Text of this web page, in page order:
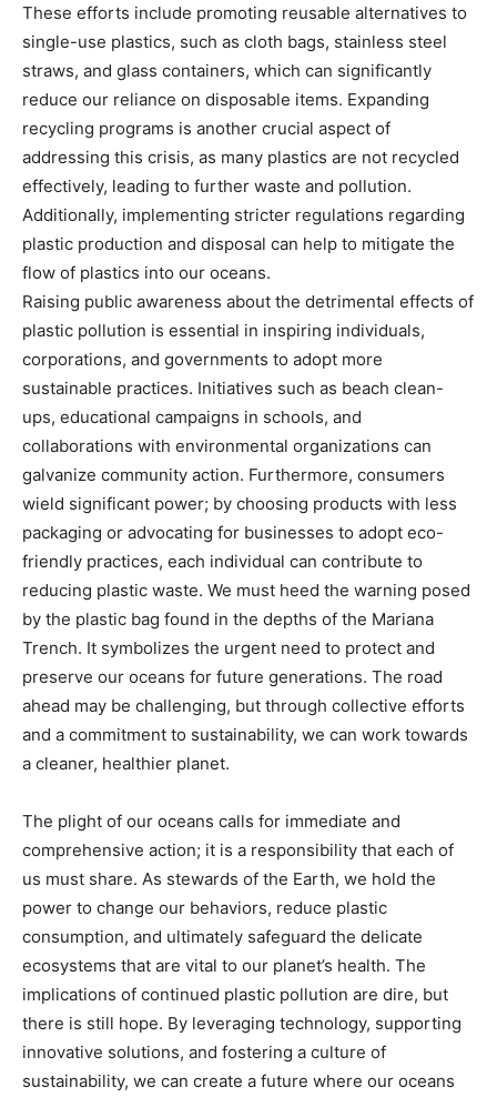
These efforts include promoting reusable alternatives to
single-use plastics, such as cloth bags, stainless steel
straws, and glass containers, which can significantly
reduce our reliance on disposable items. Expanding
recycling programs is another crucial aspect of
addressing this crisis, as many plastics are not recycled
effectively, leading to further waste and pollution.
Additionally, implementing stricter regulations regarding
plastic production and disposal can help to mitigate the
flow of plastics into our oceans.
Raising public awareness about the detrimental effects of
plastic pollution is essential in inspiring individuals,
corporations, and governments to adopt more
sustainable practices. Initiatives such as beach clean-
ups, educational campaigns in schools, and
collaborations with environmental organizations can
galvanize community action. Furthermore, consumers
wield significant power; by choosing products with less
packaging or advocating for businesses to adopt eco-
friendly practices, each individual can contribute to
reducing plastic waste. We must heed the warning posed
by the plastic bag found in the depths of the Mariana
Trench. It symbolizes the urgent need to protect and
preserve our oceans for future generations. The road
ahead may be challenging, but through collective efforts
and a commitment to sustainability, we can work towards
a cleaner, healthier planet.
The plight of our oceans calls for immediate and
comprehensive action; it is a responsibility that each of
us must share. As stewards of the Earth, we hold the
power to change our behaviors, reduce plastic
consumption, and ultimately safeguard the delicate
ecosystems that are vital to our planet’s health. The
implications of continued plastic pollution are dire, but
there is still hope. By leveraging technology, supporting
innovative solutions, and fostering a culture of
sustainability, we can create a future where our oceans